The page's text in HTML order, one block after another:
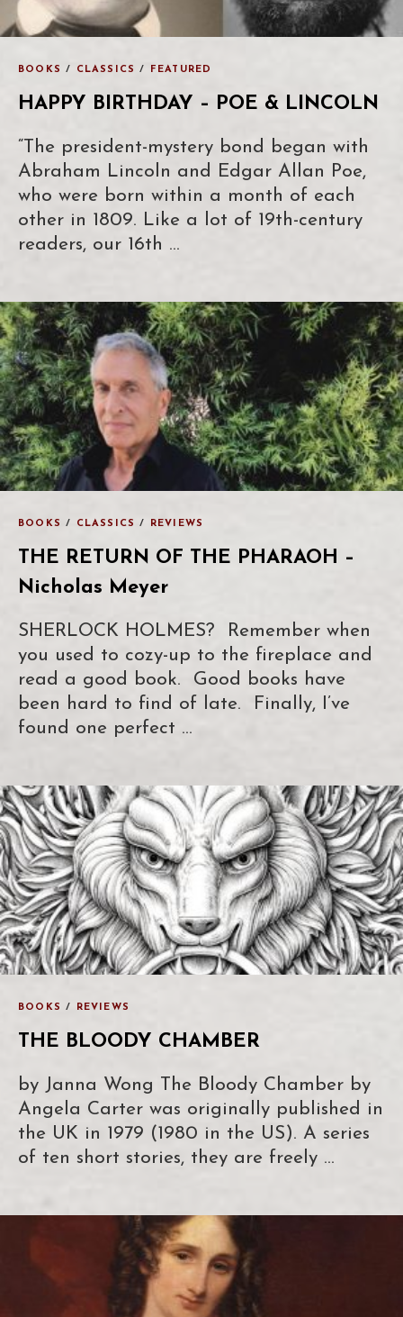
BOOKS / CLASSICS / FEATURED
HAPPY BIRTHDAY – POE & LINCOLN
“The president-mystery bond began with
Abraham Lincoln and Edgar Allan Poe,
who were born within a month of each
other in 1809. Like a lot of 19th-century
readers, our 16th …
BOOKS / CLASSICS / REVIEWS
THE RETURN OF THE PHARAOH –
Nicholas Meyer
SHERLOCK HOLMES? Remember when
you used to cozy-up to the fireplace and
read a good book. Good books have
been hard to find of late. Finally, I’ve
found one perfect …
BOOKS / REVIEWS
THE BLOODY CHAMBER
by Janna Wong The Bloody Chamber by
Angela Carter was originally published in
the UK in 1979 (1980 in the US). A series
of ten short stories, they are freely …